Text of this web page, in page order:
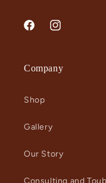
FacebookInstagram
Company
Shop
Gallery
Our Story
Consulting and